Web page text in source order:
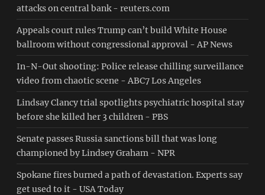
attacks on central bank - reuters.com
Appeals court rules Trump can’t build White House
ballroom without congressional approval - AP News
In-N-Out shooting: Police release chilling surveillance
video from chaotic scene - ABC7 Los Angeles
Lindsay Clancy trial spotlights psychiatric hospital stay
before she killed her 3 children - PBS
Senate passes Russia sanctions bill that was long
championed by Lindsey Graham - NPR
Spokane fires burned a path of devastation. Experts say
get used to it - USA Today